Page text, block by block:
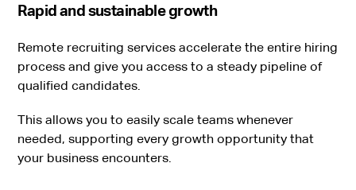
Rapid and sustainable growth
Remote recruiting services accelerate the entire hiring
process and give you access to a steady pipeline of
qualified candidates.
This allows you to easily scale teams whenever
needed, supporting every growth opportunity that
your business encounters.